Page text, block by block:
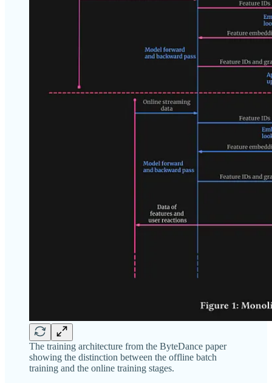
The training architecture from the ByteDance paper
showing the distinction between the offline batch
training and the online training stages.